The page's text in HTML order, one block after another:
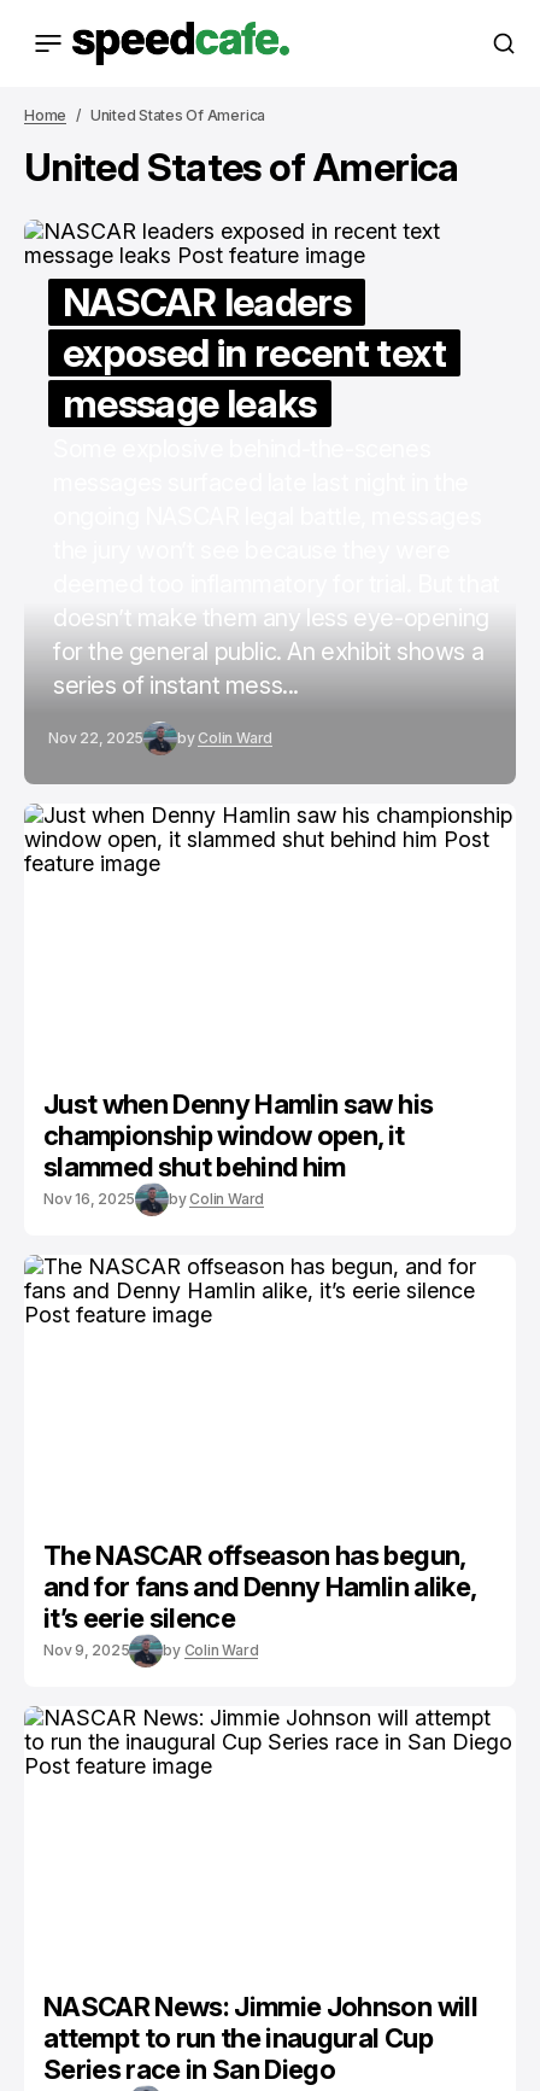
Home United States Of America
United States of America
NASCAR leaders
exposed in recent text
message leaks
doesn’t make them any less eye-opening
for the general public. An exhibit shows a
series of instant mess...
Nov 22, 2025 by Colin Ward
Just when Denny Hamlin saw his
championship window open, it
slammed shut behind him
Nov 16, 2025 byColin Ward
The NASCAR offseason has begun,
and for fans and Denny Hamlin alike,
it’s eerie silence
Nov 9, 2025 by Colin Ward
NASCAR News: Jimmie Johnson will
attempt to run the inaugural Cup
Series race in San Diego